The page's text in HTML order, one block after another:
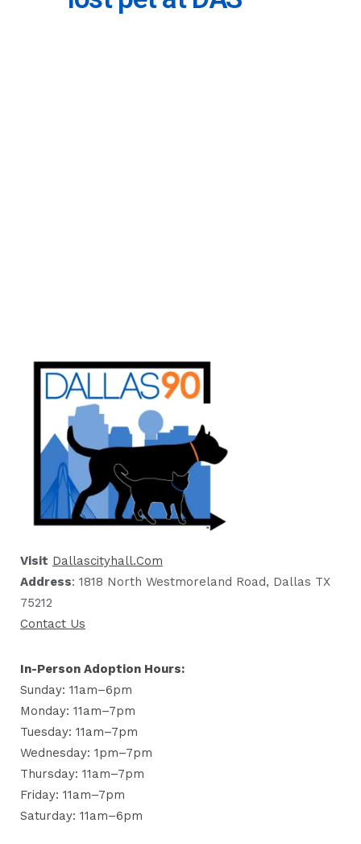
Visit Dallascityhall.com
Address: 1818 North Westmoreland Road, Dallas TX
75212
Contact Us
In-Person Adoption Hours:
Sunday: 11am–6pm
Monday: 11am–7pm
Tuesday: 11am–7pm
Wednesday: 1pm–7pm
Thursday: 11am–7pm
Friday: 11am–7pm
Saturday: 11am–6pm